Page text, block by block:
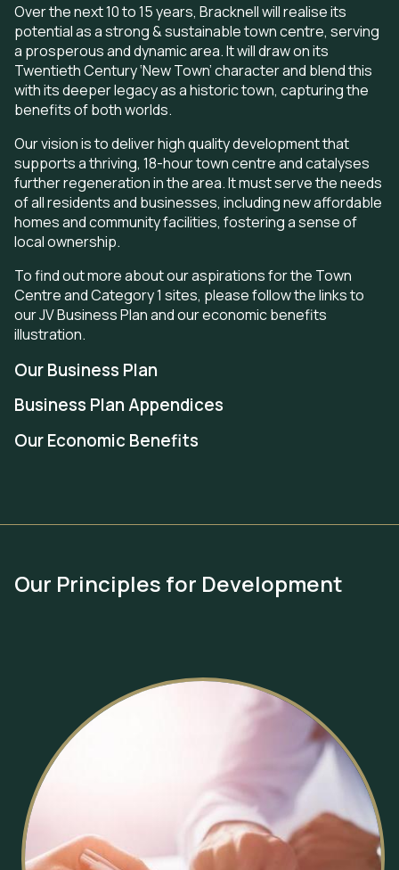
Over the next 10 to 15 years, Bracknell will realise its
potential as a strong & sustainable town centre, serving
a prosperous and dynamic area. It will draw on its
Twentieth Century ‘New Town’ character and blend this
with its deeper legacy as a historic town, capturing the
benefits of both worlds.
Our vision is to deliver high quality development that
supports a thriving, 18-hour town centre and catalyses
further regeneration in the area. It must serve the needs
of allresidents and businesses, including new affordable
homes and community facilities, fostering a sense of
local ownership.
To find out more about our aspirations for the Town
Centre and Category 1 sites, please follow the links to
our JV Business Plan and our economic benefits
illustration.
Our Business Plan
Business Plan Appendices
Our Economic Benefits
Our Principles for Development